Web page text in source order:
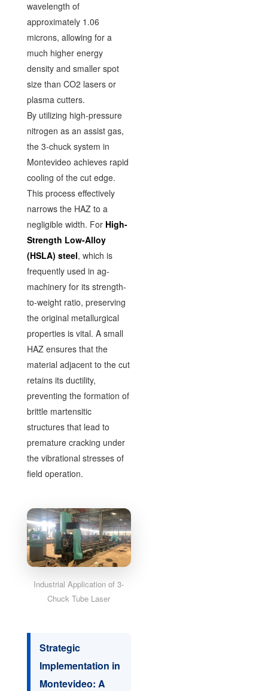
wavelength of
approximately 1.06
microns, allowing for a
much higher energy
density and smaller spot
size than CO2 lasers or
plasma cutters.
By utilizing high-pressure
nitrogen as an assist gas,
the 3-chuck system in
Montevideo achieves rapid
cooling of the cut edge.
This process effectively
narrows the HAZ to a
negligible width. For High-
Strength Low-Alloy
(HSLA) steel, which is
frequently used in ag-
machinery for its strength-
to-weight ratio, preserving
the original metallurgical
properties is vital. A small
HAZ ensures that the
material adjacent to the cut
retains its ductility,
preventing the formation of
brittle martensitic
structures that lead to
premature cracking under
the vibrational stresses of
field operation.
Industrial Application of 3-
Chuck Tube Laser
Strategic
Implementation in
Montevideo: A